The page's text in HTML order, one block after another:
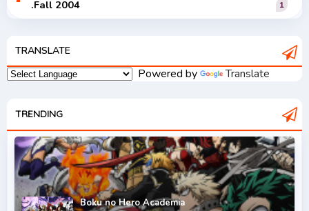
.Fall 2004 1
.Fall 2008 3
.Fall 2009 2
.Fall 2010 2
.Fall 2011 5
TRANSLATE
Powered by Translate
TRENDING
Boku no Hero Academia